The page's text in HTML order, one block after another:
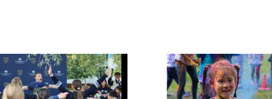
News image